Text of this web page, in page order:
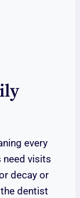
every
need visits
decay or
dentist